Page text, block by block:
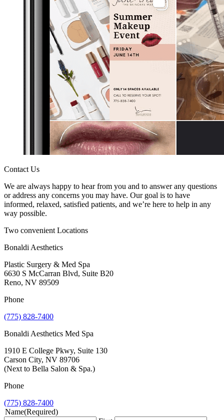
Contact Us
We are always happy to hear from you and to answer any questions
or address any concerns you may have. Our goal is to have
informed, relaxed, satisfied patients, and we’re here to help in any
way possible.
Two convenient Locations
Bonaldi Aesthetics
Plastic Surgery & Med Spa
6630 S McCarran Blvd, Suite B20
Reno, NV 89509
Phone
(775) 828-7400
Bonaldi Aesthetics Med Spa
1910 E College Pkwy, Suite 130
Carson City, NV 89706
(Next to Bella Salon & Spa.)
Phone
(775) 828-7400
Name(Required)